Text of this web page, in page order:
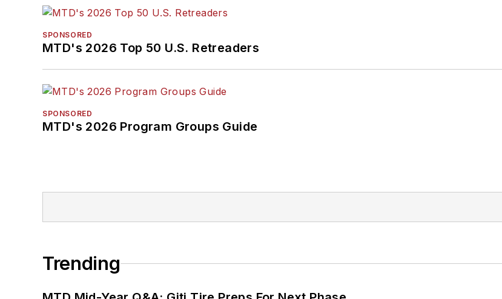
SPONSORED
MTD's 2026 Top 50 U.S. Retreaders
SPONSORED
MTD's 2026 Program Groups Guide
Trending